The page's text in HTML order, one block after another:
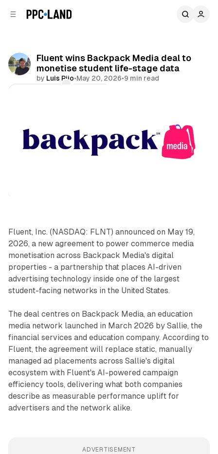
Fluent wins Backpack Media deal to
monetise student life-stage data
by Luis Rijo•May 20, 2026•9 min read
Fluent, Inc. (NASDAQ: FLNT) announced on May 19,
2026, a new agreement to power commerce media
monetisation across Backpack Media's digital
properties - a partnership that places AI-driven
advertising technology inside one of the largest
student-facing networks in the United States.
The deal centres on Backpack Media, an education
media network launched in March 2026 by Sallie, the
financial services and education company. According to
Fluent, the agreement will replace static, manually
managed ad placements across Sallie's digital
ecosystem with Fluent's AI-powered campaign
efficiency tools, delivering what both companies
describe as measurable performance uplift for
advertisers and the network alike.
ADVERTISEMENT